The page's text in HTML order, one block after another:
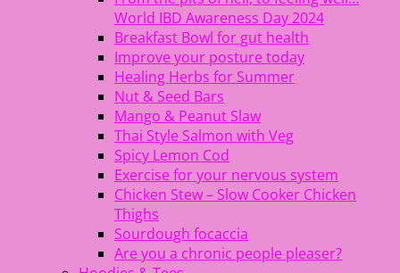
World IBD Awareness Day 2024
Breakfast Bowl for gut health
Improve your posture today
Healing Herbs for Summer
Nut & Seed Bars
Mango & Peanut Slaw
Thai Style Salmon with Veg
Spicy Lemon Cod
Exercise for your nervous system
Chicken Stew – Slow Cooker Chicken
Thighs
Sourdough focaccia
Are you a chronic people pleaser?